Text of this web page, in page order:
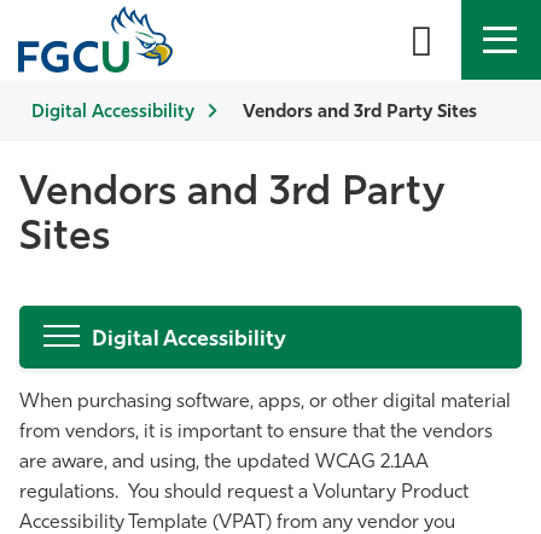
APPLY DIRECTORY MYFGCU
About
Academics
Admissions & Aid
Student Life
Community
Resources
Digital Accessibility Vendors and 3rd Party Sites
Digital Accessibility
Vendors and 3rd Party
Sites
When purchasing software, apps, or other digital material
from vendors, it is important to ensure that the vendors
are aware, and using, the updated WCAG 2.1AA
regulations. You should request a Voluntary Product
Accessibility Template (VPAT) from any vendor you